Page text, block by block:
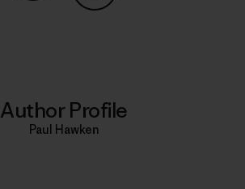
Share on Copy Link
Author Profile
Paul Hawken